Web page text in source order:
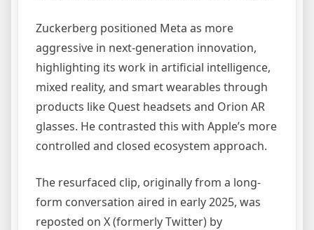
Zuckerberg positioned Meta as more
aggressive in next-generation innovation,
highlighting its work in artificial intelligence,
mixed reality, and smart wearables through
products like Quest headsets and Orion AR
glasses. He contrasted this with Apple’s more
controlled and closed ecosystem approach.
The resurfaced clip, originally from a long-
form conversation aired in early 2025, was
reposted on X (formerly Twitter) by